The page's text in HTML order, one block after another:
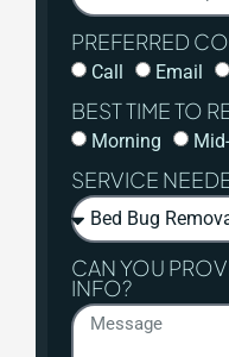
PREFERRED
Call Email
BEST TIME TO
Morning
SERVICE
CAN YOU
INFO?